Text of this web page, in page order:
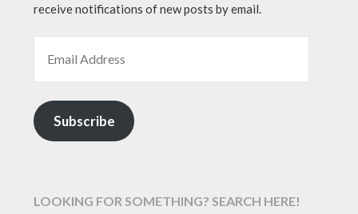
receive notifications of new posts by email.
Subscribe
LOOKING FOR SOMETHING? SEARCH HERE!